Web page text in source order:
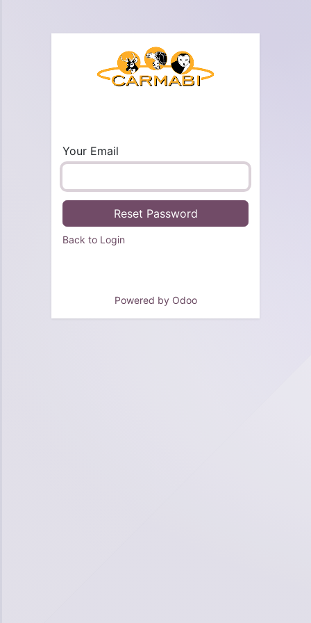
Your Email
Reset Password
Back to Login
Powered by Odoo